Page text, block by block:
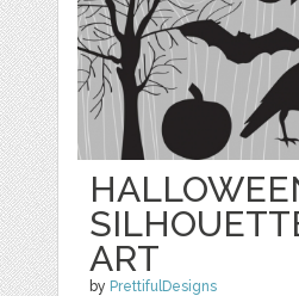
ART
by PrettifulDesigns